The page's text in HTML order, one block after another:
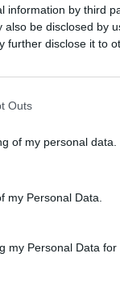
by third
be disclosed by
further disclose it to
Outs
of my personal data.
my Personal Data.
my Personal Data for